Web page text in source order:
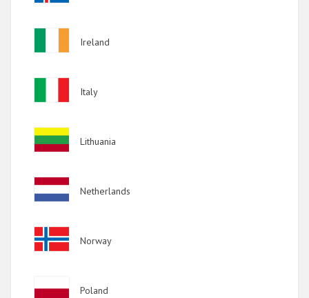
Ireland
Italy
Image
Lithuania
Image
Netherlands
Image
Norway
Poland